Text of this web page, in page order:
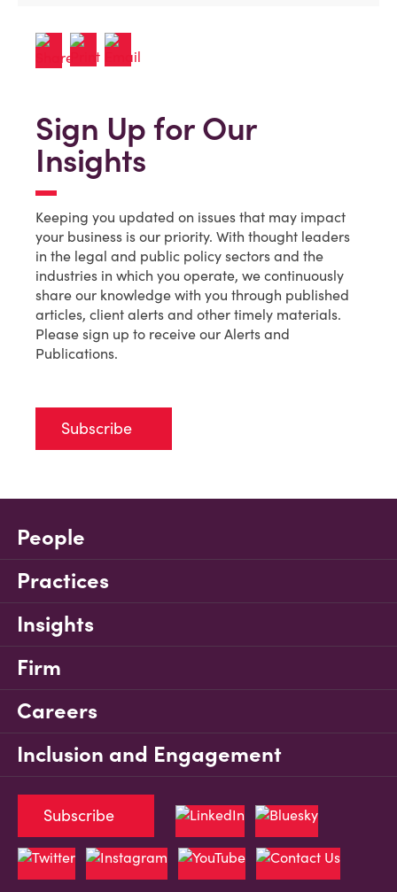
Sign Up for Our
Insights
Keeping you updated on issues that may impact
your business is our priority. With thought leaders
in the legal and public policy sectors and the
industries in which you operate, we continuously
share our knowledge with you through published
articles, client alerts and other timely materials.
Please sign up to receive our Alerts and
Publications.
Subscribe
People
Practices
Insights
Firm
Careers
Inclusion and Engagement
Subscribe